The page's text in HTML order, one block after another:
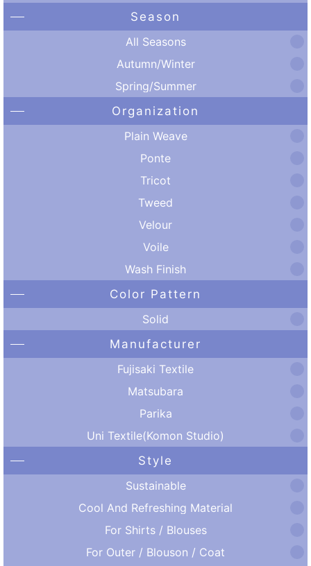
Season
All Seasons
Autumn/Winter
Spring/Summer
Organization
Plain Weave
Ponte
Tricot
Tweed
Velour
Voile
Wash Finish
Color Pattern
Solid
Manufacturer
Fujisaki Textile
Matsubara
Parika
Uni Textile(Komon Studio)
Style
Sustainable
Cool And Refreshing Material
For Shirts / Blouses
For Outer / Blouson / Coat